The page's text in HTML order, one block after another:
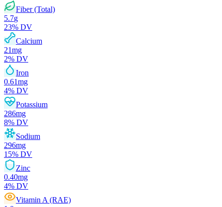
Fiber (Total)
5.7g
23% DV
Calcium
21mg
2% DV
Iron
0.61mg
4% DV
Potassium
286mg
8% DV
Sodium
296mg
15% DV
Zinc
0.40mg
4% DV
Vitamin A (RAE)